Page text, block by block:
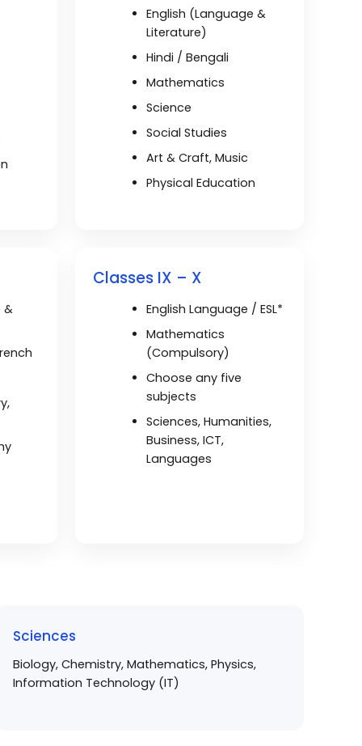
English (Language &
Literature)
Hindi / Bengali
Mathematics
Science
Social Studies
Art & Craft, Music
Physical Education
&
Classes IX – X
English Language / ESL*
Mathematics
(Compulsory)
Choose any five
subjects
Sciences, Humanities,
Business, ICT,
Languages
Sciences
Biology, Chemistry, Mathematics, Physics,
Information Technology (IT)